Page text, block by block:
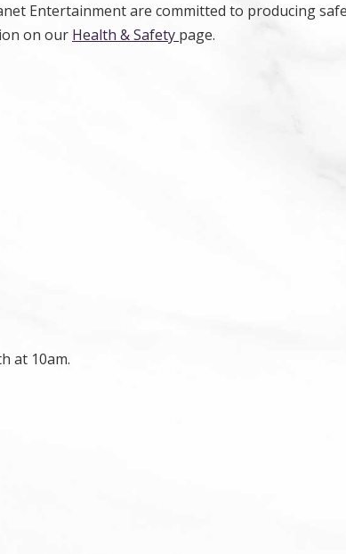
Entertainment are committed to producing
on our Health & Safety page.
at 10am.